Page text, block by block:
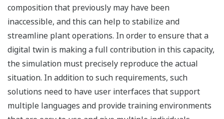
composition that previously may have been
inaccessible, and this can help to stabilize and
streamline plant operations. In order to ensure that a
digital twin is making a full contribution in this capacity,
the simulation must precisely reproduce the actual
situation. In addition to such requirements, such
solutions need to have user interfaces that support
multiple languages and provide training environments